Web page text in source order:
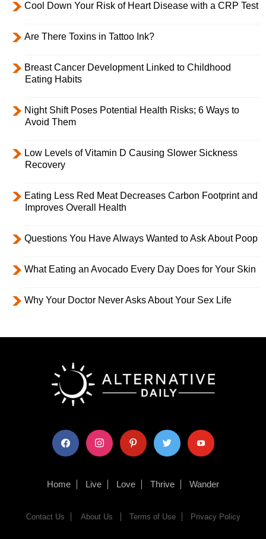
Cool Down Your Risk of Heart Disease with a CRP Test
Are There Toxins in Tattoo Ink?
Breast Cancer Development Linked to Childhood
Eating Habits
Night Shift Poses Potential Health Risks; 6 Ways to
Avoid Them
Low Levels of Vitamin D Causing Slower Sickness
Recovery
Eating Less Red Meat Decreases Carbon Footprint and
Improves Overall Health
Questions You Have Always Wanted to Ask About Poop
What Eating an Avocado Every Day Does for Your Skin
Why Your Doctor Never Asks About Your Sex Life
facebook instagram pinterest twitter youtube
Home Live Love Thrive Wander
Contact Us About Us Terms of Use Privacy Policy